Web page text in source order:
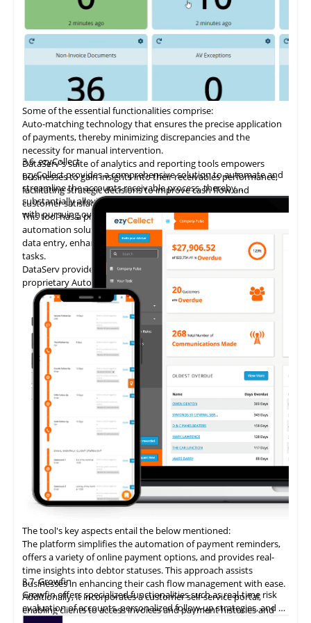
Some of the essential functionalities comprise:
Auto-matchingtechnologythat ensures the precise application
of payments, thereby minimizing discrepancies and the
necessity for manual intervention.
DataServ's suite of analytics and reporting tools empowers
businesses to gain insights into their receivables performance,
facilitating strategic decisions to improve cash flow and
customer satisfaction.
This tool has a proven track record of delivering AP invoice
automation solutions, enabling accounting teams to eliminate
data entry, enhance accuracy, and concentrate on higher-value
tasks.
DataServ provides touchless invoice processing with its
proprietary AutoVouch system.
3.6ezyCollect
ezyCollect provides a comprehensive solution to automate and
streamline the accounts receivable process, thereby
substantially alleviating the administrative burden associated
with pursuing overdue payments.
The tool's key aspects entail the below mentioned:
The platform simplifies the automation of payment reminders,
offers a variety of online payment options, and provides real-
time insights into debtor statuses. This approach assists
businesses in enhancing their cash flow management with ease.
Additionally, it incorporates a customer self-service portal,
enabling clients to access invoices and payment histories and
3.7Growfin
Growfin offers specialized functionalities such as real-time risk
evaluation of accounts, personalized follow-up strategies, and an